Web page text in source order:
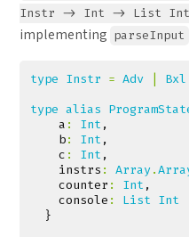
Instr -> Int -> List Int -
implementing parseInput
type Instr = Adv Bxl
type alias
a : Int ,
b: Int ,
c : Int ,
instrs : Array.
counter : Int ,
console : List Int
}